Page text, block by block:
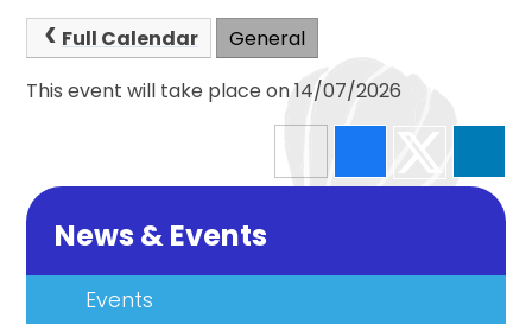
Full Calendar
General
This event will take place on 14/07/2026
News & Events
Events